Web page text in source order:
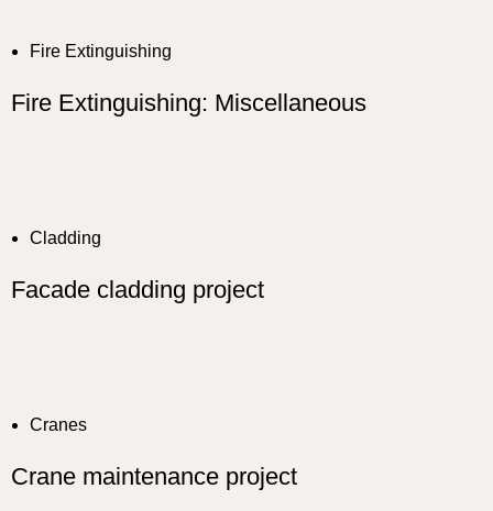
Fire Extinguishing
Fire Extinguishing: Miscellaneous
Cladding
Facade cladding project
Cranes
Crane maintenance project